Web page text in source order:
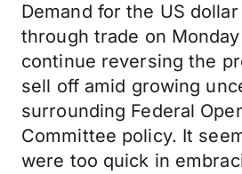
Demand for the US
through trade on
continue reversing the
sell off amid growing
surrounding Federal
Committee policy. It
were too quick in